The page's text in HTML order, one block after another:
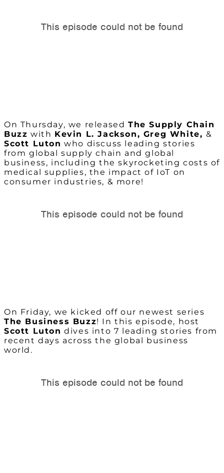
On Thursday, we released The Supply Chain
Buzz with Kevin L. Jackson, Greg White,&
Scott Luton who discuss leading stories
from global supply chain and global
business, including the skyrocketing costs of
medical supplies, the impact of IoT on
consumer industries, & more!
On Friday, we kicked off our newest series
The Business Buzz! In this episode, host
Scott Luton dives into 7 leading stories from
recent days across the global business
world.